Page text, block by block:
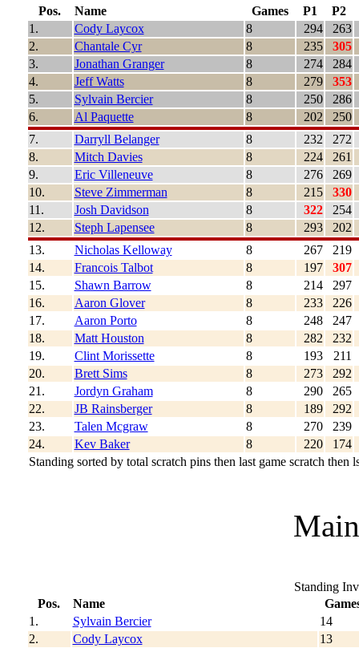
Pos. Name Games P1
P2
1.
Cody Laycox 8 294
263
2.
Chantale Cyr 8 235
305
3.
Jonathan Granger 8 274
284
4.
Jeff Watts 8 279
353
5.
Sylvain Bercier 8 250
286
6.
Al Paquette 8 202
250
7.
Darryll Belanger 8 232
272
8.
Mitch Davies 8 224
261
9.
Eric Villeneuve 8 276
269
10.
Steve Zimmerman 8 215
330
11.
Josh Davidson 8 322
254
12.
Steph Lapensee 8 293
202
13.
Nicholas Kelloway 8 267
219
14.
Francois Talbot 8 197
307
15.
Shawn Barrow 8 214
297
16.
Aaron Glover 8 233
226
17.
Aaron Porto 8 248
247
18.
Matt Houston 8 282
232
19.
Clint Morissette 8 193
211
20.
Brett Sims 8 273
292
21.
Jordyn Graham 8 290
265
22.
JB Rainsberger 8 189
292
23.
Talen Mcgraw 8 270
239
24.
Kev Baker 8 220
174
Standing sorted by total scratch pins then last game scratch then
Standing
Pos.
Name
1.
Sylvain Bercier
14
2.
Cody Laycox
13